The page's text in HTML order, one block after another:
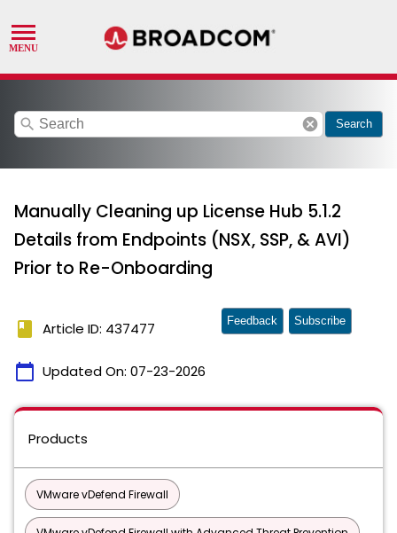
search cancel Search
Manually Cleaning up License Hub 5.1.2
Details from Endpoints (NSX, SSP, & AVI)
Prior to Re-Onboarding
book Article ID: 437477
calendar_today Updated On: 07-23-2026
Feedback Subscribe
Products
VMware vDefend Firewall